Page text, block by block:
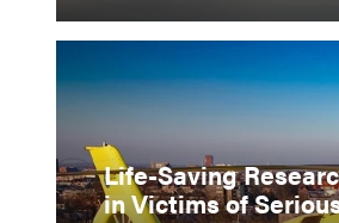
Life-Saving
in Victims of